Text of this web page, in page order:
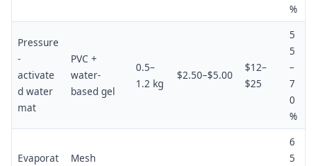
%
Pressure
-
activate
d water
mat
PVC +
water-
based gel
0.5–
1.2 kg
$2.50–$5.00
$12–
$25
5
5
–
7
0
%
Evaporat
Mesh
6
5